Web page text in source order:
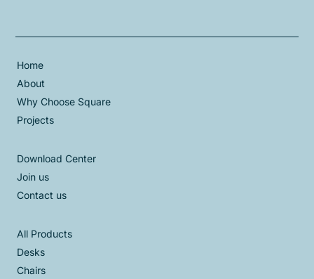
Home
About
Why Choose Square
Projects
Download Center
Join us
Contact us
All Products
Desks
Chairs